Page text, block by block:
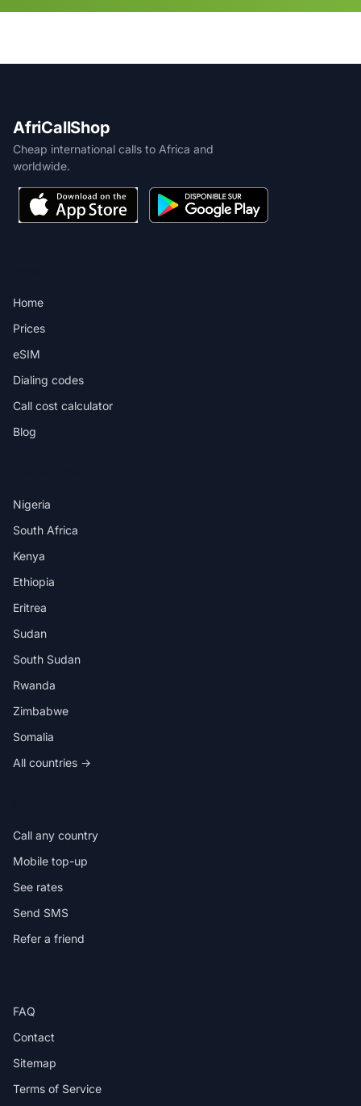
AfriCallShop
Cheap international calls to Africa and
worldwide.
Home
Prices
eSIM
Dialing codes
Call cost calculator
Blog
Nigeria
South Africa
Kenya
Ethiopia
Eritrea
Sudan
South Sudan
Rwanda
Zimbabwe
Somalia
All countries →
Call any country
Mobile top-up
See rates
Send SMS
Refer a friend
FAQ
Contact
Sitemap
Terms of Service